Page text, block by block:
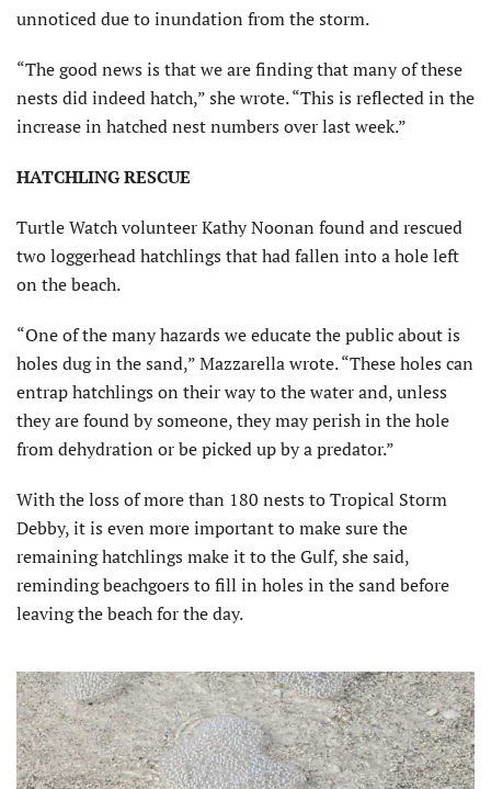
unnoticed due to inundation from the storm.
“The good news is that we are finding that many of these
nests did indeed hatch,” she wrote. “This is reflected in the
increase in hatched nest numbers over last week.”
HATCHLING RESCUE
Turtle Watch volunteer Kathy Noonan found and rescued
two loggerhead hatchlings that had fallen into a hole left
on the beach.
“One of the many hazards we educate the public about is
holes dug in the sand,” Mazzarella wrote. “These holes can
entrap hatchlings on their way to the water and, unless
they are found by someone, they may perish in the hole
from dehydration or be picked up by a predator.”
With the loss of more than 180 nests to Tropical Storm
Debby, it is even more important to make sure the
remaining hatchlings make it to the Gulf, she said,
reminding beachgoers to fill in holes in the sand before
leaving the beach for the day.